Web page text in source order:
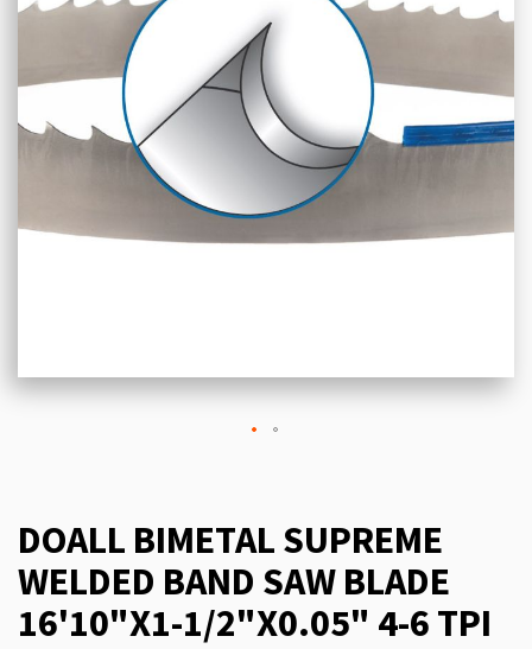
DOALL BIMETAL SUPREME
WELDED BAND SAW BLADE
16'10"X1-1/2"X0.05" 4-6 TPI